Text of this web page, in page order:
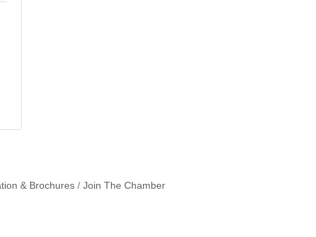
& Brochures Join The Chamber